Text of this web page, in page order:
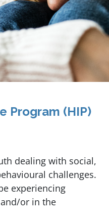
Program (HIP)
dealing with social,
challenges.
experiencing
or in the